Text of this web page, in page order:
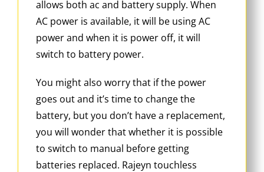
allows both ac and battery supply. When
AC power is available, it will be using AC
power and when it is power off, it will
switch to battery power.
You might also worry that if the power
goes out and it’s time to change the
battery, but you don’t have a replacement,
you will wonder that whether it is possible
to switch to manual before getting
batteries replaced. Rajeyn touchless